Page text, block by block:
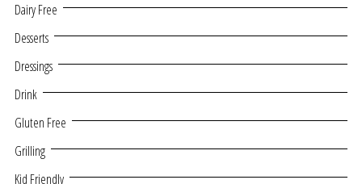
Dairy Free
Desserts
Dressings
Drink
Gluten Free
Grilling
Kid Friendly